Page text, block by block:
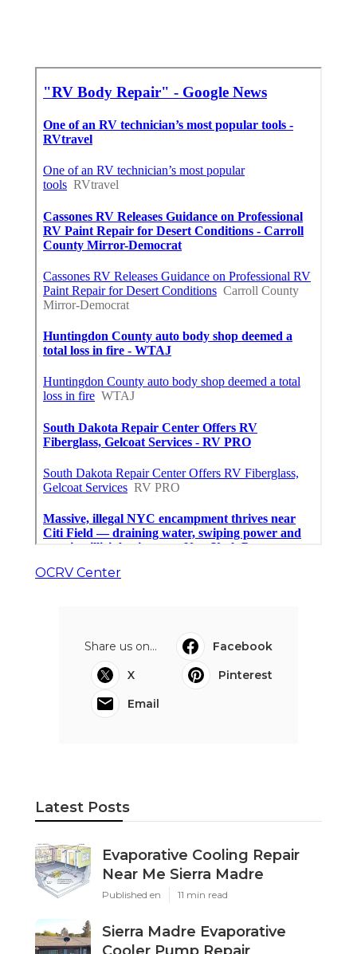
OCRV Center
Share us on...
Facebook
X
Pinterest
Email
Latest Posts
Evaporative Cooling Repair
Near Me Sierra Madre
Published en 11 min read
Sierra Madre Evaporative